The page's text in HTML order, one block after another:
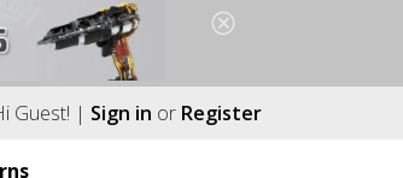
Guest! | Sign in or Register